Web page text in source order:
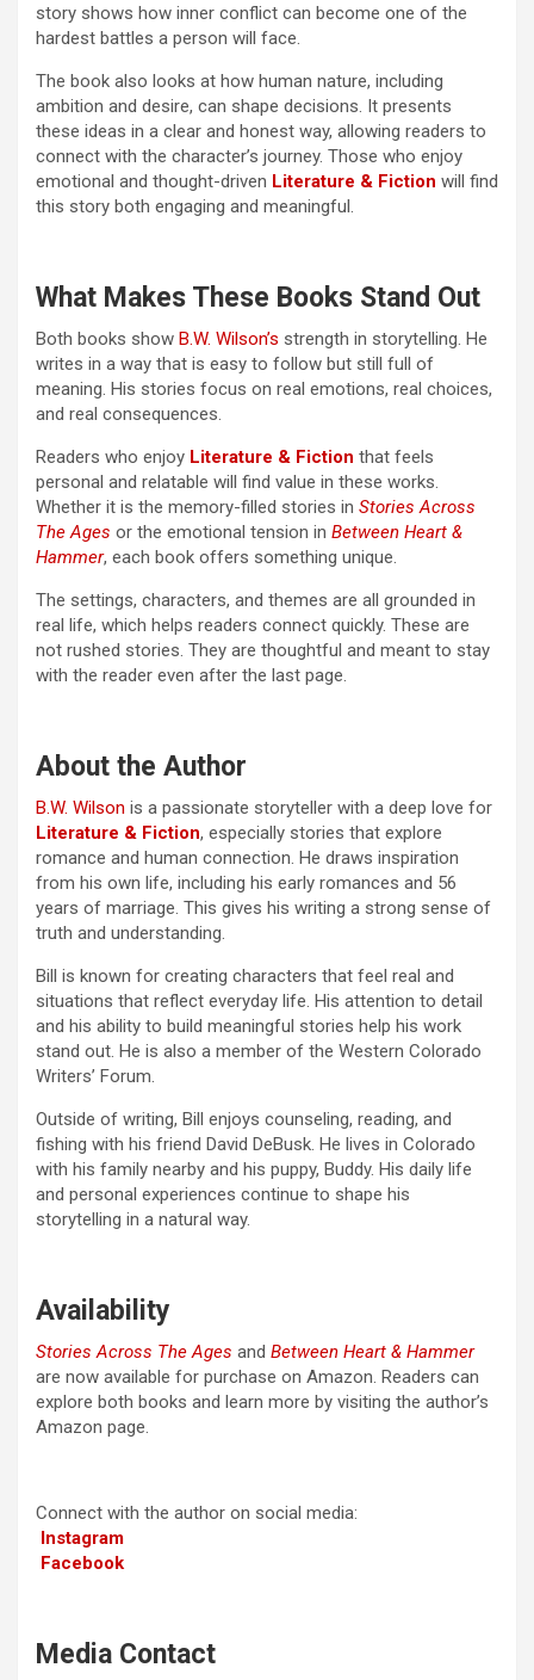
story shows how inner conflict can become one of the
hardest battles a person will face.
The book also looks at how human nature, including
ambition and desire, can shape decisions. It presents
these ideas in a clear and honest way, allowing readers to
connect with the character’s journey. Those who enjoy
emotional and thought-driven Literature & Fiction will find
this story both engaging and meaningful.
What Makes These Books Stand Out
Both books show B.W. Wilson’s strength in storytelling. He
writes in a way that is easy to follow but still full of
meaning. His stories focus on real emotions, real choices,
and real consequences.
Readers who enjoy Literature & Fiction that feels
personal and relatable will find value in these works.
Whether it is the memory-filled stories in Stories Across
The Ages or the emotional tension in Between Heart &
Hammer, each book offers something unique.
The settings, characters, and themes are all grounded in
real life, which helps readers connect quickly. These are
not rushed stories. They are thoughtful and meant to stay
with the reader even after the last page.
About the Author
B.W. Wilson is a passionate storyteller with a deep love for
Literature & Fiction, especially stories that explore
romance and human connection. He draws inspiration
from his own life, including his early romances and 56
years of marriage. This gives his writing a strong sense of
truth and understanding.
Bill is known for creating characters that feel real and
situations that reflect everyday life. His attention to detail
and his ability to build meaningful stories help his work
stand out. He is also a member of the Western Colorado
Writers’ Forum.
Outside of writing, Bill enjoys counseling, reading, and
fishing with his friend David DeBusk. He lives in Colorado
with his family nearby and his puppy, Buddy. His daily life
and personal experiences continue to shape his
storytelling in a natural way.
Availability
Stories Across The Ages and Between Heart & Hammer
are now available for purchase on Amazon. Readers can
explore both books and learn more by visiting the author’s
Amazon page.
Connect with the author on social media:
Instagram
Facebook
Media Contact